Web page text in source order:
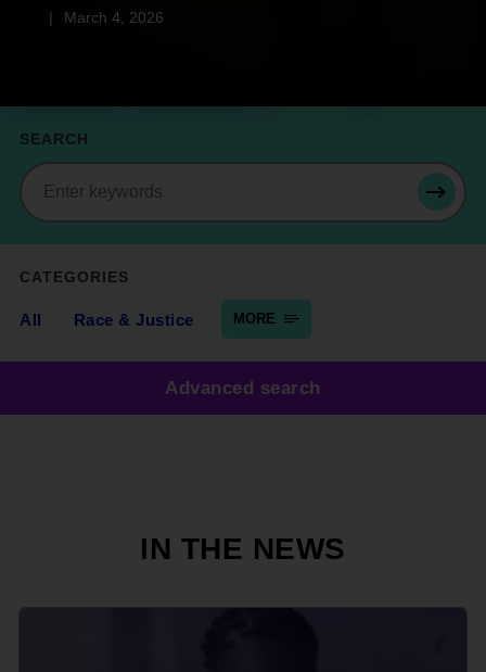
March 4, 2026
CATEGORIES
All Race & Justice MORE
SEARCH
Search
Advanced search
IN THE NEWS